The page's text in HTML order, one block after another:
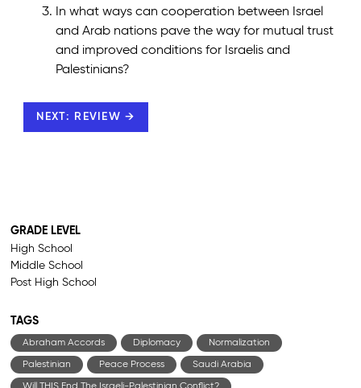
In what ways can cooperation between Israel
and Arab nations pave the way for mutual trust
and improved conditions for Israelis and
Palestinians?
NEXT: REVIEW →
GRADE LEVEL
High School
Middle School
Post High School
TAGS
Abraham Accords Diplomacy Normalization
Palestinian Peace Process Saudi Arabia